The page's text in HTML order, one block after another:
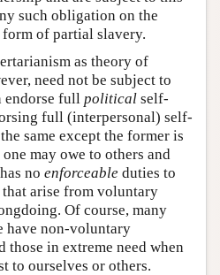
such obligation on the
of partial slavery.
as theory of
need not be subject to
endorse full political self-
full (interpersonal) self-
same except the former is
may owe to others and
no enforceable duties to
arise from voluntary
Of course, many
have non-voluntary
those in extreme need when
to ourselves or others.